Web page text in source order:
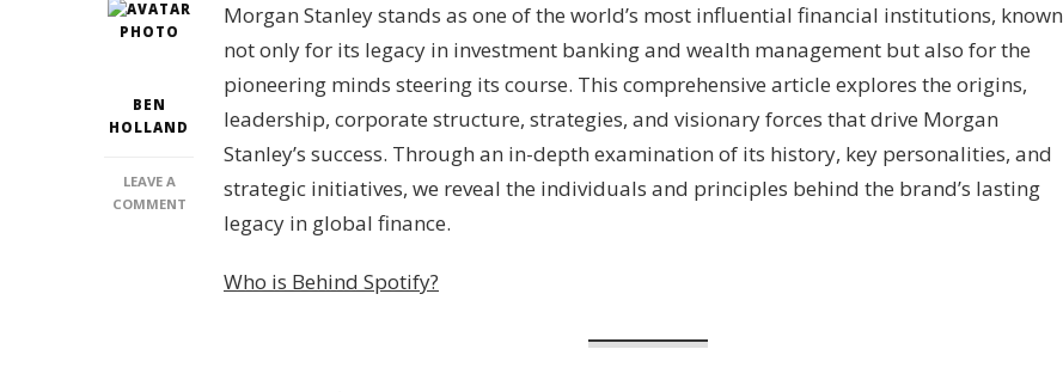
BEN
HOLLAND
LEAVE A
COMMENTON
BEHIND
MORGAN
Morgan Stanley stands as one of the world’s most influential financial institutions, known
not only for its legacy in investment banking and wealth management but also for the
pioneering minds steering its course. This comprehensive article explores the origins,
leadership, corporate structure, strategies, and visionary forces that drive Morgan
Stanley’s success. Through an in-depth examination of its history, key personalities, and
strategic initiatives, we reveal the individuals and principles behind the brand’s lasting
legacy in global finance.
Who is Behind Spotify?